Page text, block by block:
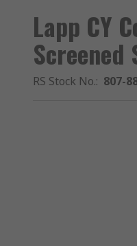
Lapp CY
RS Stock No.: 807-